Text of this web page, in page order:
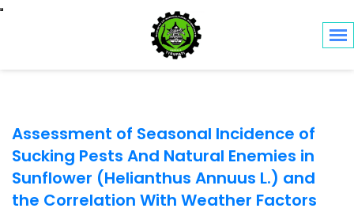
Toggle navigation
Assessment of Seasonal Incidence of
Sucking Pests And Natural Enemies in
Sunflower (Helianthus Annuus L.) and
the Correlation With Weather Factors